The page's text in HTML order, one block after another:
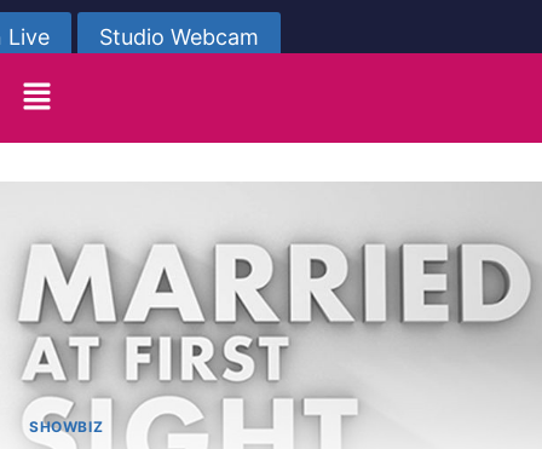
Live Studio Webcam
SHOWBIZ